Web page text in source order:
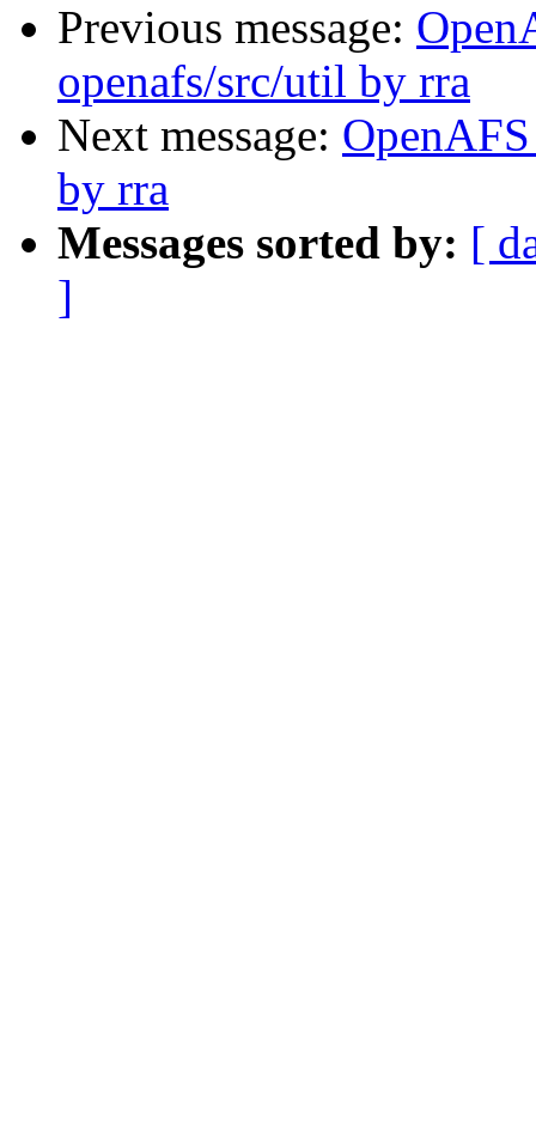
Previous message:
openafs/src/util by rra
Next message:
by rra
Messages sorted by: [
]